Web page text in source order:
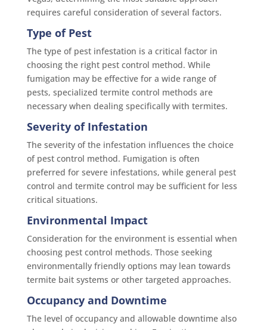
requires careful consideration of several factors.
Type of Pest
The type of pest infestation is a critical factor in
choosing the right pest control method. While
fumigation may be effective for a wide range of
pests, specialized termite control methods are
necessary when dealing specifically with termites.
Severity of Infestation
The severity of the infestation influences the choice
of pest control method. Fumigation is often
preferred for severe infestations, while general pest
control and termite control may be sufficient for less
critical situations.
Environmental Impact
Consideration for the environment is essential when
choosing pest control methods. Those seeking
environmentally friendly options may lean towards
termite bait systems or other targeted approaches.
Occupancy and Downtime
The level of occupancy and allowable downtime also